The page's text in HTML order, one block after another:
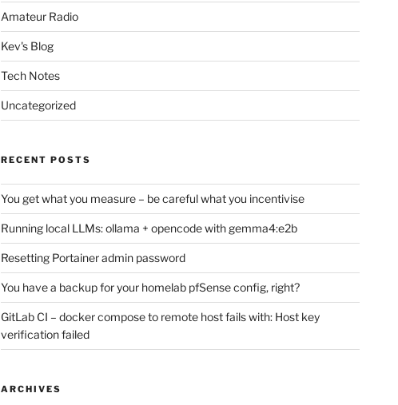
Amateur Radio
Kev's Blog
Tech Notes
Uncategorized
RECENT POSTS
You get what you measure – be careful what you incentivise
Running local LLMs: ollama + opencode with gemma4:e2b
Resetting Portainer admin password
You have a backup for your homelab pfSense config, right?
GitLab CI – docker compose to remote host fails with: Host key
verification failed
ARCHIVES